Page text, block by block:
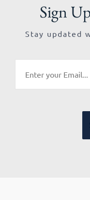
Sign
Stay updated